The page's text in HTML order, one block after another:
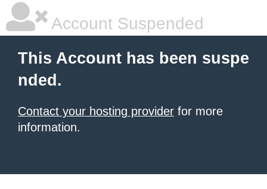
Account Suspended
This Account has been suspe
nded.
Contact your hosting provider for more
information.